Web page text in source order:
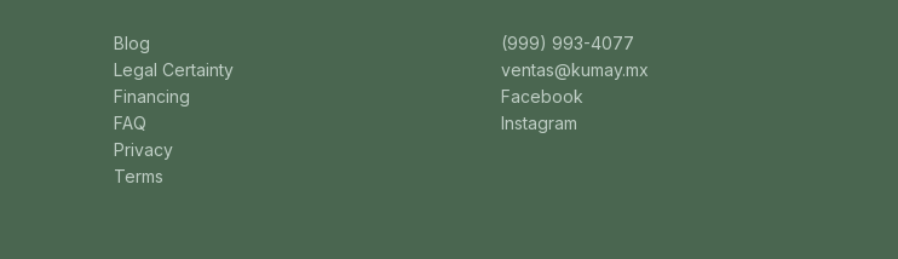
Blog
Legal Certainty
Financing
FAQ
Privacy
Terms
(999) 993-4077
ventas@kumay.mx
Facebook
Instagram